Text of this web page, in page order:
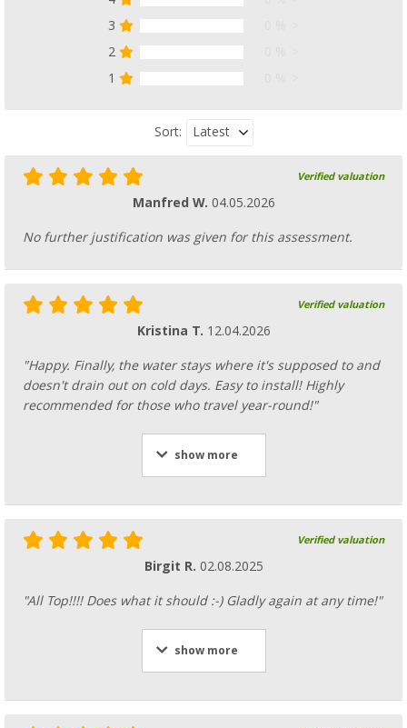
3
2
1
Sort: Latest
Verified valuation
Manfred W. 04.05.2026
No further justification was given for this assessment.
Verified valuation
Kristina T. 12.04.2026
"Happy. Finally, the water stays where it's supposed to and
doesn't drain out on cold days. Easy to install! Highly
recommended for those who travel year-round!"
show more
Verified valuation
Birgit R. 02.08.2025
"All Top!!!! Does what it should :-) Gladly again at any time!"
show more